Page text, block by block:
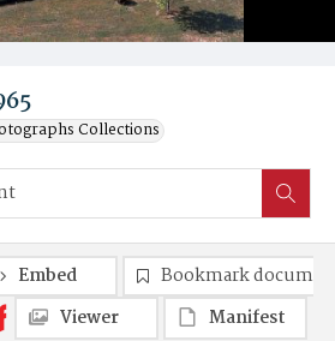
Collections
Embed
Bookmark
Viewer
Manifest